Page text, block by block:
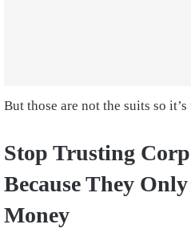
But those are not the suits so
Stop Trusting
Because They
Money